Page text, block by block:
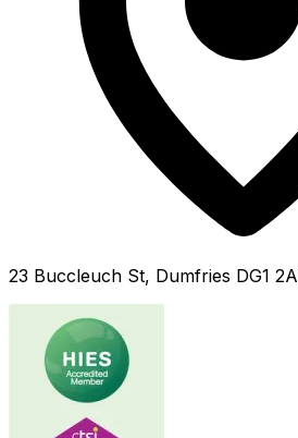
23 Buccleuch St, Dumfries DG1